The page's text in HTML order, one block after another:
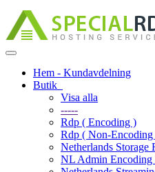
Toggle
navigationHem - Kundavdelning
Butik
Visa alla
-----
Rdp ( Encoding )
Rdp ( Non-Encoding
Netherlands Storage
NL Admin Encoding